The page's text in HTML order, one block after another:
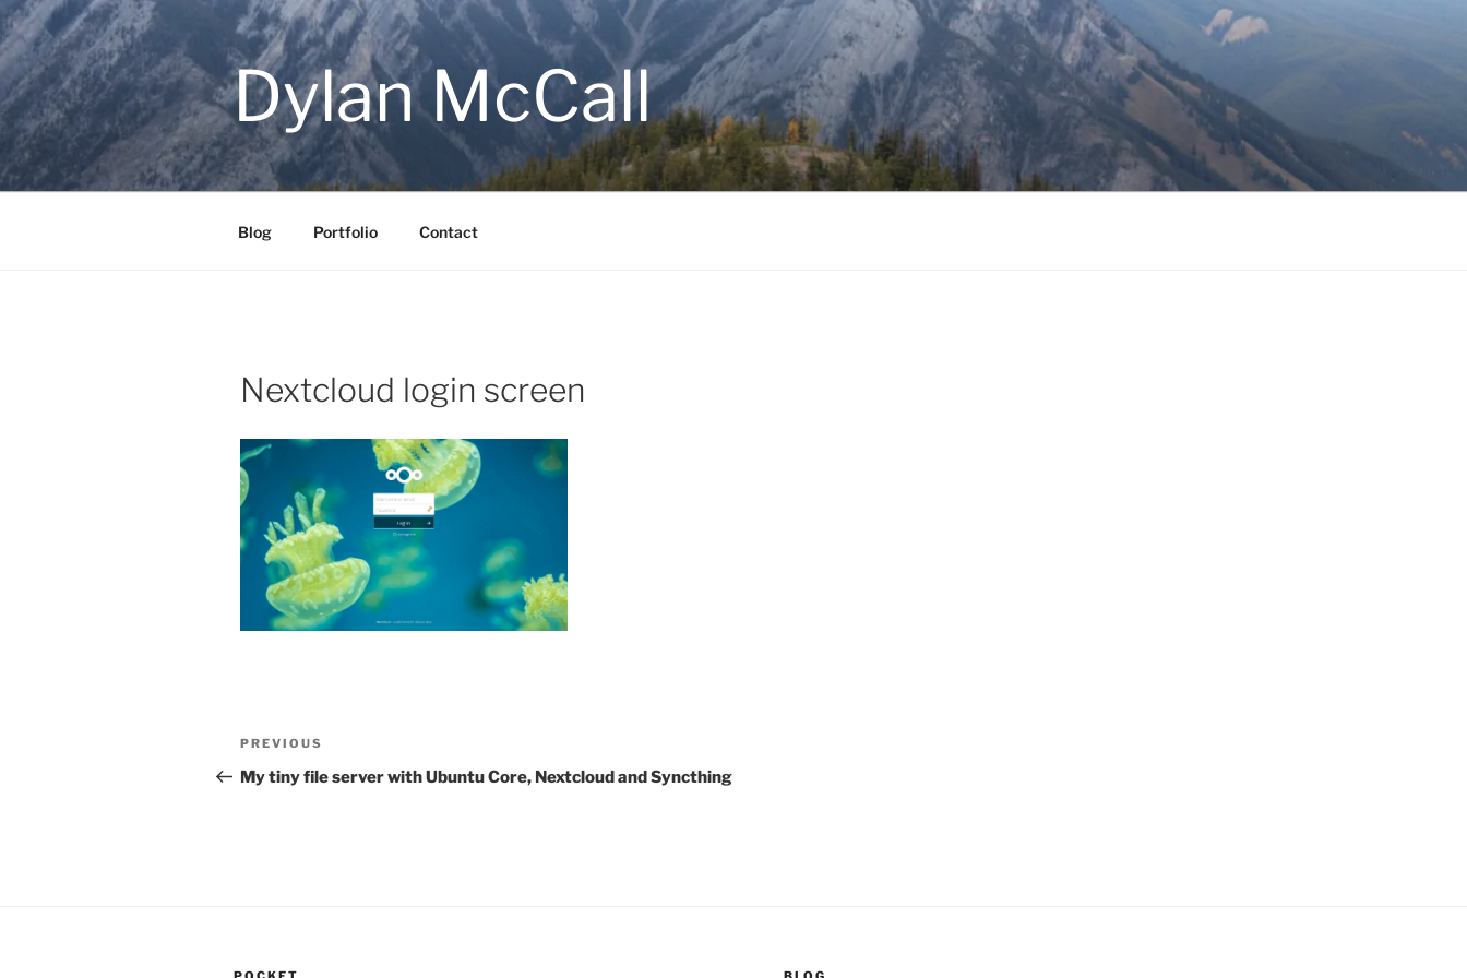
Skip
to
content
Dylan McCall
Blog Portfolio Contact
Nextcloud login screen
Post
navigation
Previous
Post
PREVIOUS
My tiny file server with Ubuntu Core, Nextcloud and Syncthing